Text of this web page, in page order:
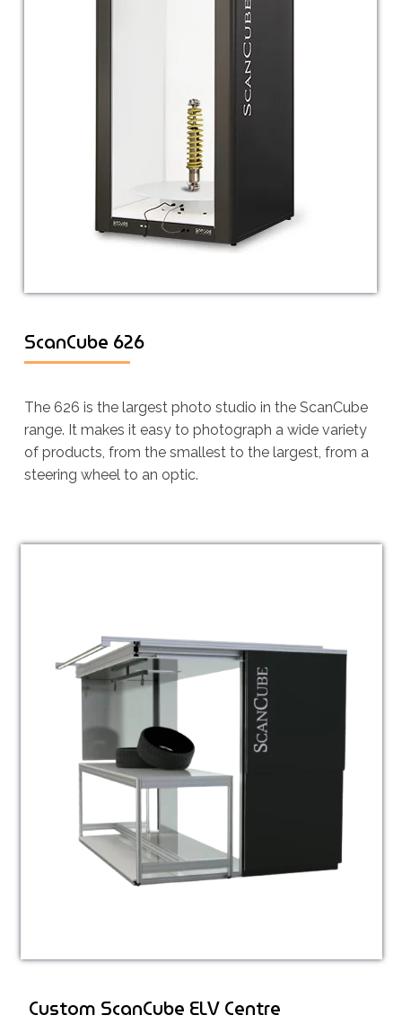
ScanCube 626
The 626 is the largest photo studio in the ScanCube
range. It makes it easy to photograph a wide variety
of products, from the smallest to the largest, from a
steering wheel to an optic.
Custom ScanCube ELV Centre